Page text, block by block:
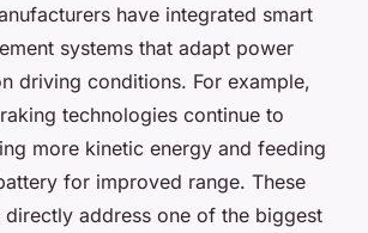
have integrated smart
systems that adapt power
driving conditions. For example,
technologies continue to
more kinetic energy and feeding
for improved range. These
directly address one of the biggest